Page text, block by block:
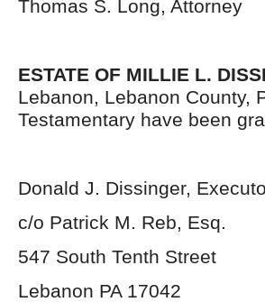
Thomas S. Long, Attorney
ESTATE OF MILLIE L.
Lebanon, Lebanon County,
Testamentary have been
Donald J. Dissinger,
c/o Patrick M. Reb, Esq.
547 South Tenth Street
Lebanon PA 17042